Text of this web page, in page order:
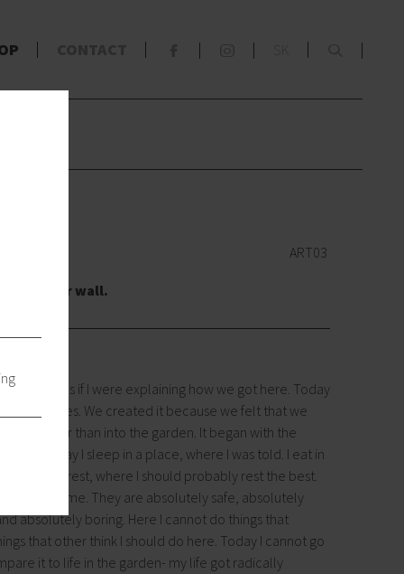
ART03
to your wall.
me ages if I were explaining how we got here. Today
ourselves. We created it because we felt that we
fit better than into the garden. It began with the
Today I sleep in a place, where I was told. I eat in
there. I rest, where I should probably rest the best.
threatens me. They are absolutely safe, absolutely
absolutely boring. Here I cannot do things that
that other think I should do here. Today I cannot go
it to life in the garden- my life got radically